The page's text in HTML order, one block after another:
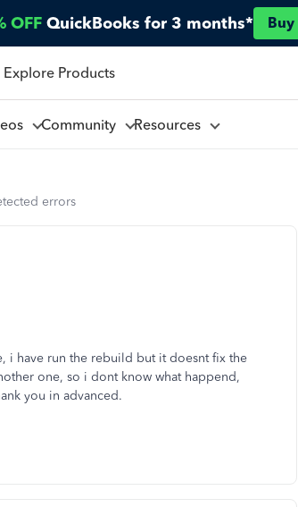
OFF QuickBooks for 3 months*
Explore Products
Community Resources
errors
i have run the rebuild but it doesnt fix the
one, so i dont know what happend,
you in advanced.